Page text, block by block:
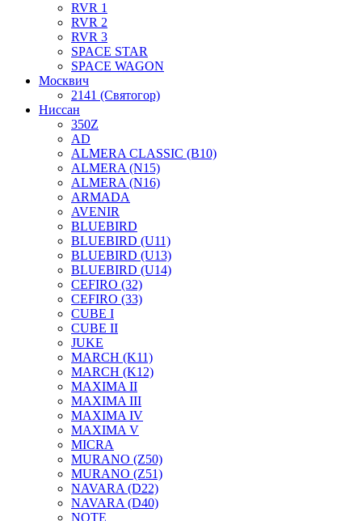
RVR 1
RVR 2
RVR 3
SPACE STAR
SPACE WAGON
Москвич
2141 (Святогор)
Ниссан
350Z
AD
ALMERA CLASSIC (B10)
ALMERA (N15)
ALMERA (N16)
ARMADA
AVENIR
BLUEBIRD
BLUEBIRD (U11)
BLUEBIRD (U13)
BLUEBIRD (U14)
CEFIRO (32)
CEFIRO (33)
CUBE I
CUBE II
JUKE
MARCH (K11)
MARCH (K12)
MAXIMA II
MAXIMA III
MAXIMA IV
MAXIMA V
MICRA
MURANO (Z50)
MURANO (Z51)
NAVARA (D22)
NAVARA (D40)
NOTE